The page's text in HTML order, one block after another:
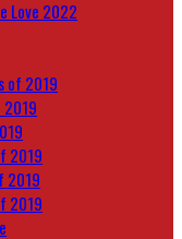
Love 2022
of 2019
2019
2019
2019